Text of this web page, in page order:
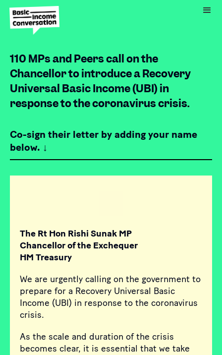
110 MPs and Peers call on the
Chancellor to introduce a Recovery
Universal Basic Income (UBI) in
response to the coronavirus crisis.
Co-sign their letter by adding your name
below. ↓
The Rt Hon Rishi Sunak MP
Chancellor of the Exchequer
HM Treasury
We are urgently calling on the government to
prepare for a Recovery Universal Basic
Income (UBI) in response to the coronavirus
crisis.
As the scale and duration of the crisis
becomes clear, it is essential that we take